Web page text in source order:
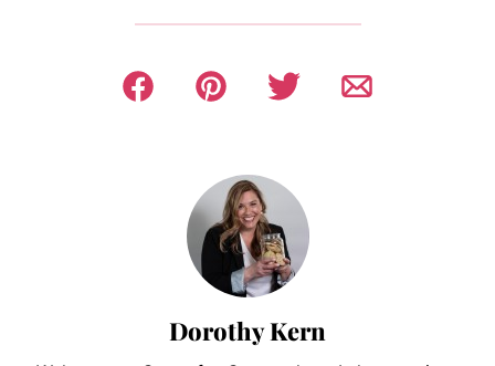
Dorothy Kern